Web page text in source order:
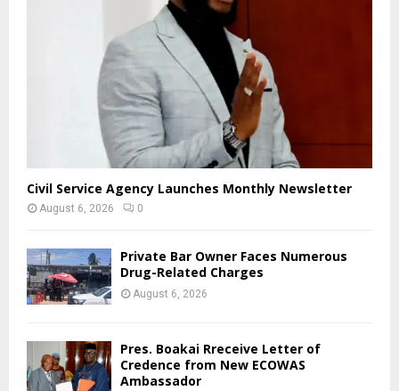
Civil Service Agency Launches Monthly Newsletter
August 6, 2026 0
Private Bar Owner Faces Numerous
Drug-Related Charges
August 6, 2026
Pres. Boakai Rreceive Letter of
Credence from New ECOWAS
Ambassador